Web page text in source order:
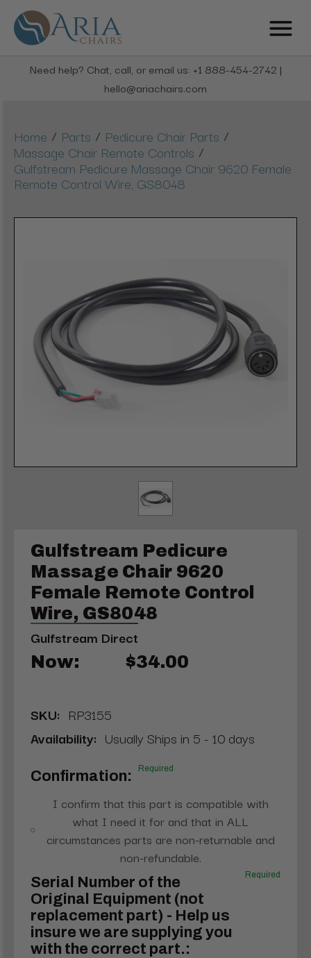
Need help? Chat, call, or email us: +1 888-454-2742 |
hello@ariachairs.com
Home / Parts / Pedicure Chair Parts /
Massage Chair Remote Controls /
Gulfstream Pedicure Massage Chair 9620 Female
Remote Control Wire, GS8048
Gulfstream Pedicure
Massage Chair 9620
Female Remote Control
Wire, GS8048
Gulfstream Direct
Now: $34.00
SKU: RP3155
Availability: Usually Ships in 5 - 10 days
Confirmation: Required
I confirm that this part is compatible with
what I need it for and that in ALL
circumstances parts are non-returnable and
non-refundable.
Serial Number of the
Original Equipment (not
replacement part) - Help us
insure we are supplying you
with the correct part.:
Required